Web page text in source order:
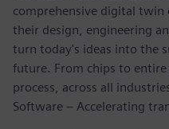
comprehensive digital twin
their design, engineering
turn today's ideas into the
future. From chips to
process, across all
Software – Accelerating